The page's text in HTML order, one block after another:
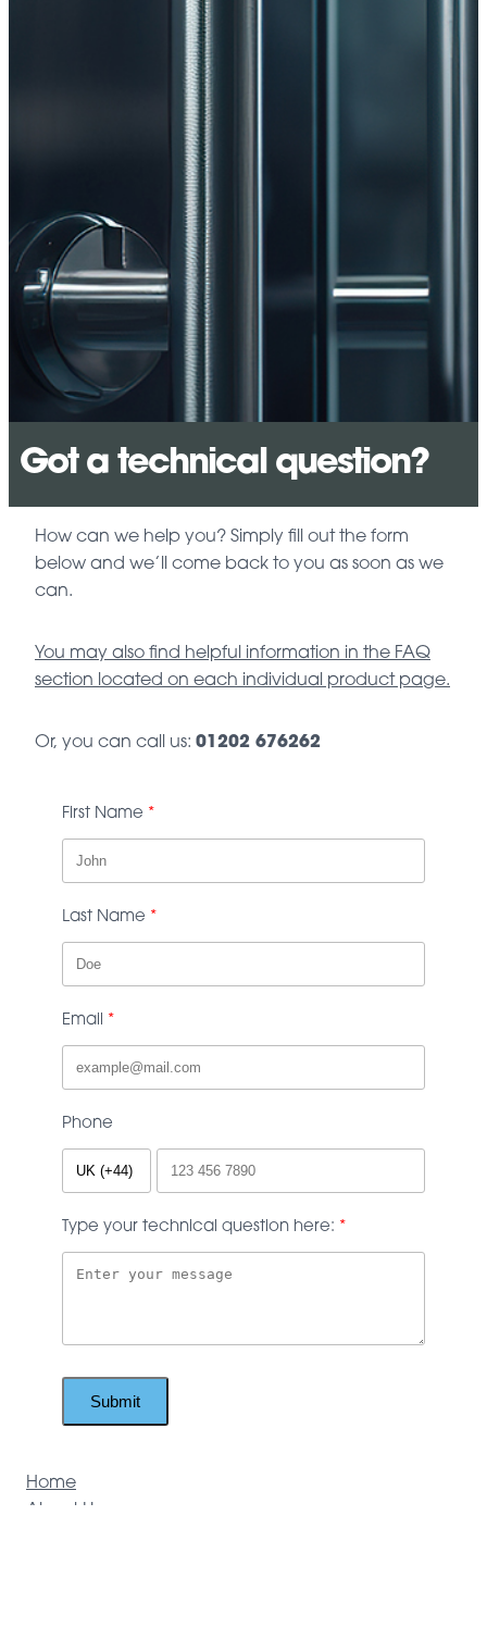
Got a technical question?
How can we help you? Simply fill out the form
below and we’ll come back to you as soon as we
can.
You may also find helpful information in the FAQ
section located on each individual product page.
Or, you can call us: 01202 676262
First Name
Last Name
Email
Phone
Type your technical question here:
Submit
Home
About Us